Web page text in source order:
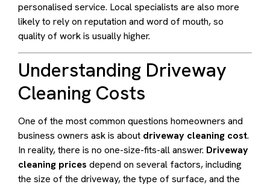
personalised service. Local specialists are also more
likely to rely on reputation and word of mouth, so
quality of work is usually higher.
Understanding Driveway
Cleaning Costs
One of the most common questions homeowners and
business owners ask is about driveway cleaning cost.
In reality, there is no one-size-fits-all answer. Driveway
cleaning prices depend on several factors, including
the size of the driveway, the type of surface, and the